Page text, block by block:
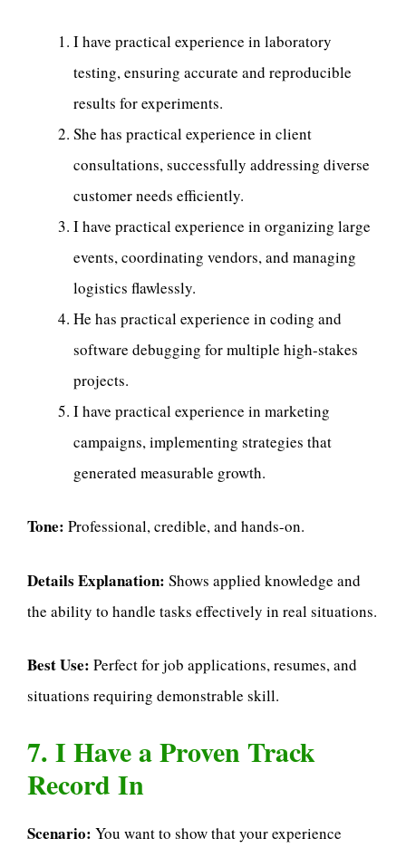
I have practical experience in laboratory
testing, ensuring accurate and reproducible
results for experiments.
She has practical experience in client
consultations, successfully addressing diverse
customer needs efficiently.
I have practical experience in organizing large
events, coordinating vendors, and managing
logistics flawlessly.
He has practical experience in coding and
software debugging for multiple high-stakes
projects.
I have practical experience in marketing
campaigns, implementing strategies that
generated measurable growth.
Tone: Professional, credible, and hands-on.
Details Explanation: Shows applied knowledge and
the ability to handle tasks effectively in real situations.
Best Use: Perfect for job applications, resumes, and
situations requiring demonstrable skill.
7. I Have a Proven Track
Record In
Scenario: You want to show that your experience